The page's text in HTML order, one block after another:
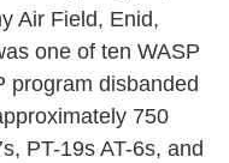
Air Field, Enid,
one of ten WASP
program disbanded
750
PT-19s AT-6s, and